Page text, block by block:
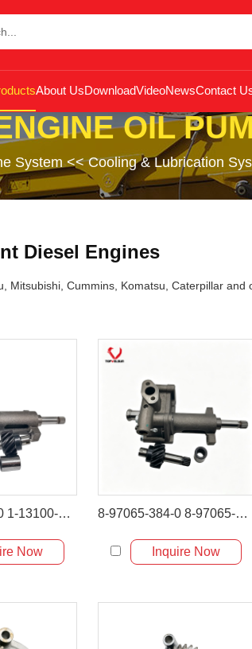
About UsDownloadVideoNewsContact
OIL
System<<Cooling & Lubrication
Diesel Engines
Cummins, Komatsu, Caterpillar
1-13100-192-0 1-13100-192-1 Oil Pump Assembly for Hitachi EX100 EX120
Now
8-97065-384-0 8-97065-384-1 Oil Pump Assembly for Hitachi ZX120 ZX130
Inquire Now